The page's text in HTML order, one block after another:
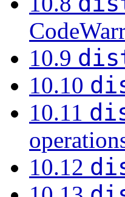
10.9
10.10
10.11
10.12